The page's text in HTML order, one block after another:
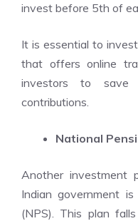
invest before 5th of
It is essential to
that offers online
investors to save
contributions.
National
Another investment
Indian government
(NPS). This plan